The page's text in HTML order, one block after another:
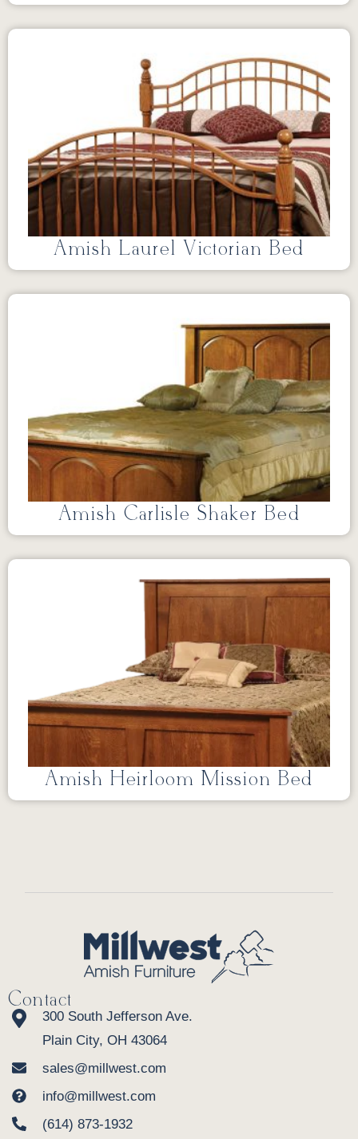
Amish Laurel Victorian Bed
Amish Carlisle Shaker Bed
Amish Heirloom Mission Bed
Contact
300 South Jefferson Ave.
Plain City, OH 43064
sales@millwest.com
info@millwest.com
(614) 873-1932